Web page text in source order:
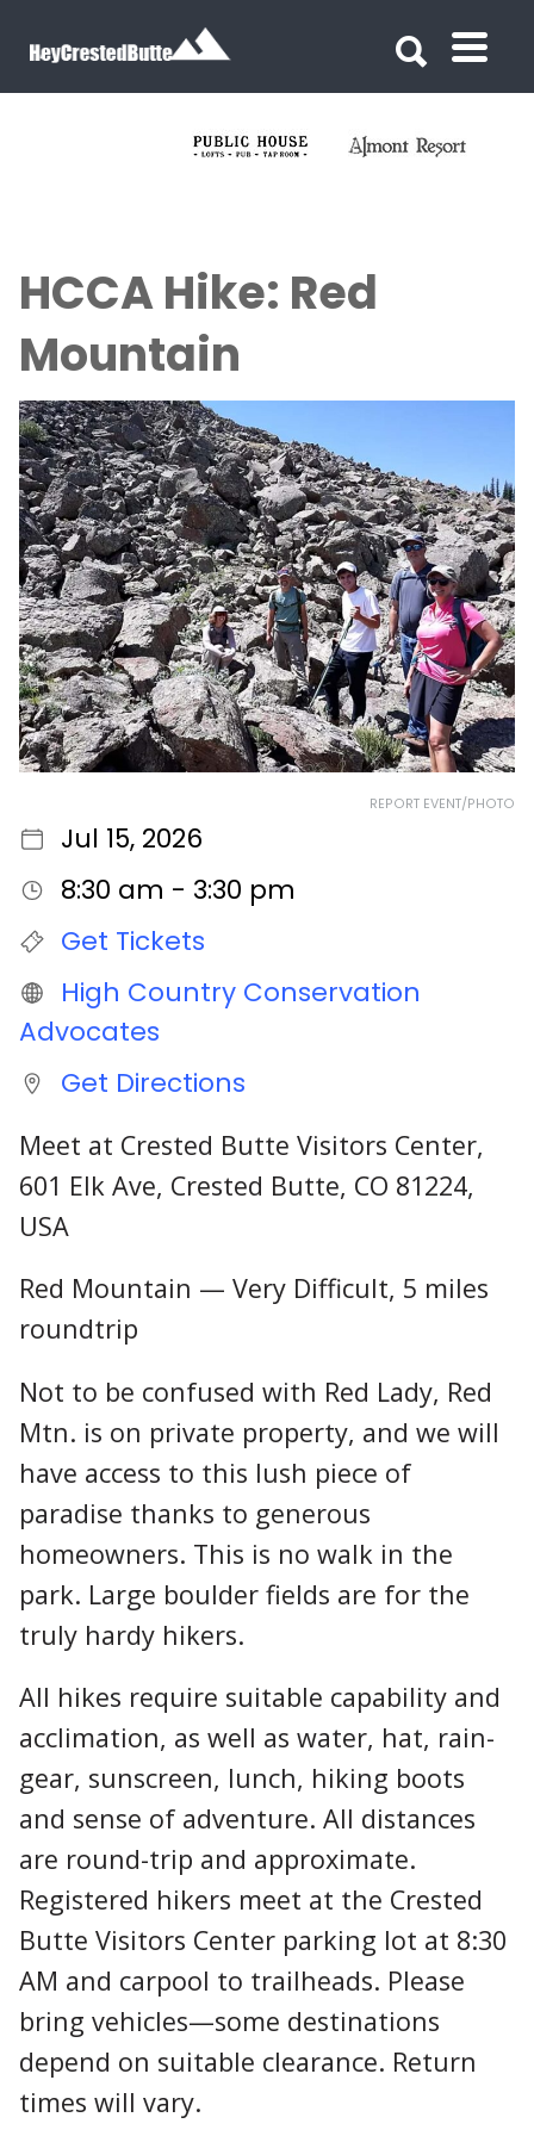
HCCA Hike: Red
Mountain
REPORT EVENT/PHOTO
Jul 15, 2026
8:30 am - 3:30 pm
Get Tickets
High Country Conservation
Advocates
Get Directions
Meet at Crested Butte Visitors Center,
601 Elk Ave, Crested Butte, CO 81224,
USA
Red Mountain — Very Difficult, 5 miles
roundtrip
Not to be confused with Red Lady, Red
Mtn. is on private property, and we will
have access to this lush piece of
paradise thanks to generous
homeowners. This is no walk in the
park. Large boulder fields are for the
truly hardy hikers.
All hikes require suitable capability and
acclimation, as well as water, hat, rain-
gear, sunscreen, lunch, hiking boots
and sense of adventure. All distances
are round-trip and approximate.
Registered hikers meet at the Crested
Butte Visitors Center parking lot at 8:30
AM and carpool to trailheads. Please
bring vehicles—some destinations
depend on suitable clearance. Return
times will vary.